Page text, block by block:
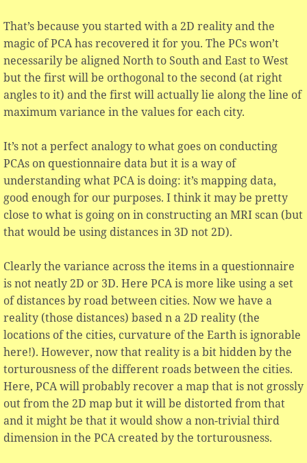
That’s because you started with a 2D reality and the
magic of PCA has recovered it for you. The PCs won’t
necessarily be aligned North to South and East to West
but the first will be orthogonal to the second (at right
angles to it) and the first will actually lie along the line of
maximum variance in the values for each city.
It’s not a perfect analogy to what goes on conducting
PCAs on questionnaire data but it is a way of
understanding what PCA is doing: it’s mapping data,
good enough for our purposes. I think it may be pretty
close to what is going on in constructing an MRI scan (but
that would be using distances in 3D not 2D).
Clearly the variance across the items in a questionnaire
is not neatly 2D or 3D. Here PCA is more like using a set
of distances by road between cities. Now we have a
reality (those distances) based n a 2D reality (the
locations of the cities, curvature of the Earth is ignorable
here!). However, now that reality is a bit hidden by the
torturousness of the different roads between the cities.
Here, PCA will probably recover a map that is not grossly
out from the 2D map but it will be distorted from that
and it might be that it would show a non-trivial third
dimension in the PCA created by the torturousness.